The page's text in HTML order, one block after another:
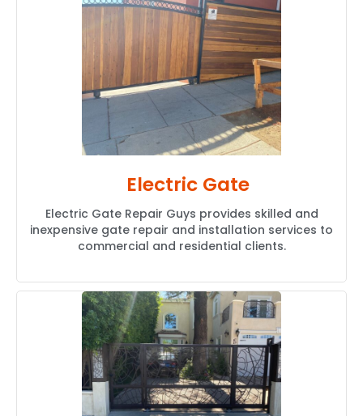
Electric Gate
Electric Gate Repair Guys provides skilled and
inexpensive gate repair and installation services to
commercial and residential clients.